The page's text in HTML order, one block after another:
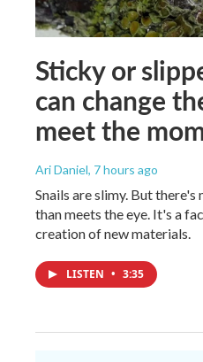
Sticky or
can change
meet the
Ari Daniel, 7 hours ago
Snails are slimy. But
than meets the eye. It's a
creation of new materials.
LISTEN • 3:35